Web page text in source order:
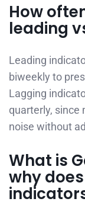
How
leading
Leading
biweekly to
Lagging
quarterly, since
noise without
What is
why